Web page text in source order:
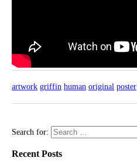
artwork griffin human original poster
Search for:
Recent Posts